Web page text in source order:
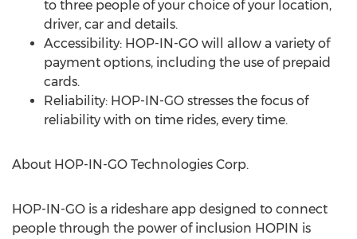
to three people of your choice of your location,
driver, car and details.
Accessibility: HOP-IN-GO will allow a variety of
payment options, including the use of prepaid
cards.
Reliability: HOP-IN-GO stresses the focus of
reliability with on time rides, every time.
About HOP-IN-GO Technologies Corp.
HOP-IN-GO is a rideshare app designed to connect
people through the power of inclusion HOPIN is